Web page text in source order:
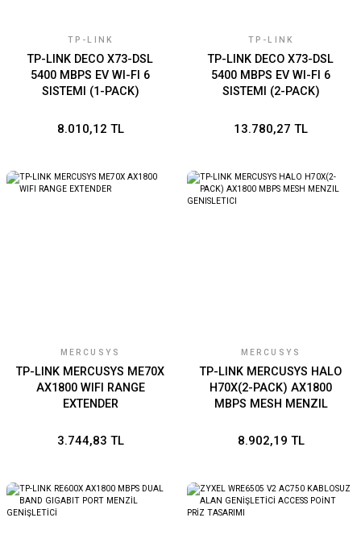
TP-LINK
TP-LINK DECO X73-DSL
5400 MBPS EV WI-FI 6
SISTEMI (1-PACK)
8.010,12 TL
TP-LINK
TP-LINK DECO X73-DSL
5400 MBPS EV WI-FI 6
SISTEMI (2-PACK)
13.780,27 TL
MERCUSYS
TP-LINK MERCUSYS ME70X
AX1800 WIFI RANGE
EXTENDER
3.744,83 TL
MERCUSYS
TP-LINK MERCUSYS HALO
H70X(2-PACK) AX1800
MBPS MESH MENZIL
8.902,19 TL